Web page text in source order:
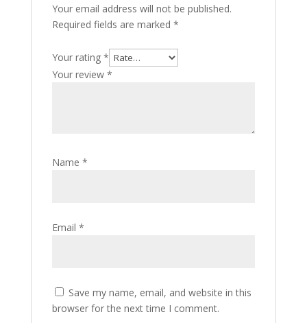
Your email address will not be published.
Required fields are marked *
Your rating *
Your review *
Name *
Email *
Save my name, email, and website in this
browser for the next time I comment.